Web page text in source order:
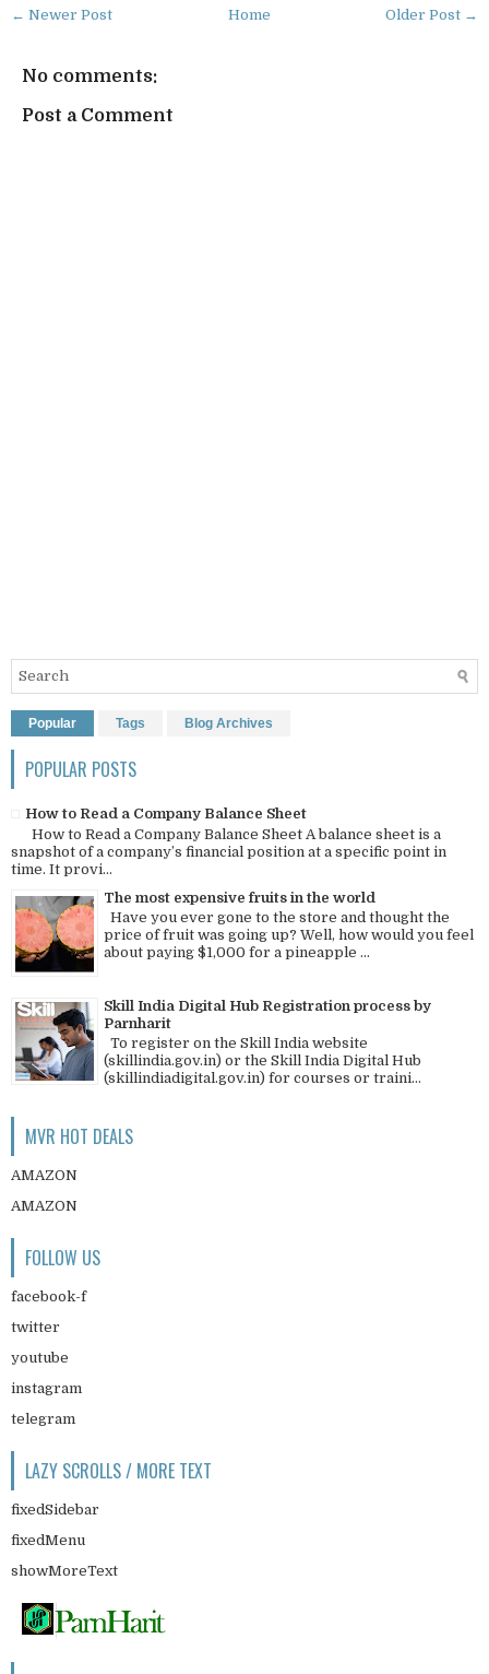
← Newer Post Older Post →
Home
No comments:
Post a Comment
Popular Tags Blog Archives
POPULAR POSTS
How to Read a Company Balance Sheet
How to Read a Company Balance Sheet A balance sheet is a
snapshot of a company’s financial position at a specific point in
time. It provi...
The most expensive fruits in the world
Have you ever gone to the store and thought the
price of fruit was going up? Well, how would you feel
about paying $1,000 for a pineapple ...
Skill India Digital Hub Registration process by
Parnharit
To register on the Skill India website
(skillindia.gov.in) or the Skill India Digital Hub
(skillindiadigital.gov.in) for courses or traini...
MVR HOT DEALS
AMAZON
AMAZON
FOLLOW US
facebook-f
twitter
youtube
instagram
telegram
LAZY SCROLLS / MORE TEXT
fixedSidebar
fixedMenu
showMoreText